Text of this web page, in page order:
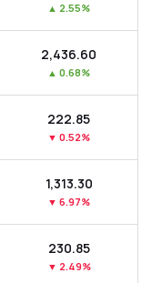
▲ 2.55%
₹2,436.60
▲ 0.68%
₹222.85
▼ 0.52%
₹1,313.30
▼ 6.97%
₹230.85
▼ 2.49%